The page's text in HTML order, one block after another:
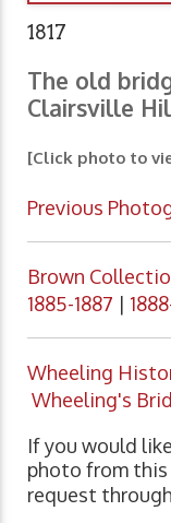
1817
The old
Clairsville
[Click photo to
Previous
Brown
1885-1887 |
Wheeling
Wheeling's
If you would
photo from this
request